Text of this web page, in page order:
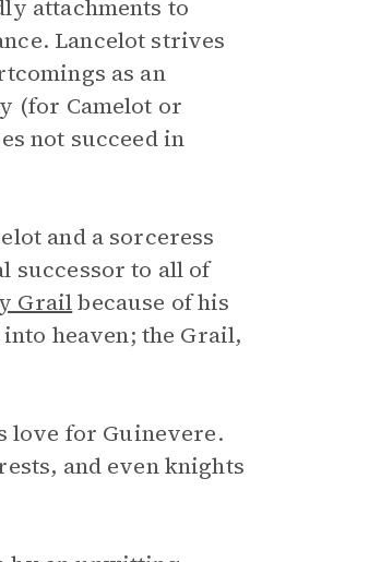
attachments to
Lancelot strives
as an
(for Camelot or
not succeed in
and a sorceress
successor to all of
Grailbecause of his
heaven; the Grail,
love for Guinevere.
and even knights